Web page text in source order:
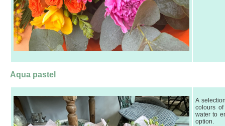
Aqua pastel
A
colours
water to
option.